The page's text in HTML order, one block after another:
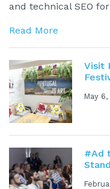
and technical SEO
Read More
Visit
May
#Ad